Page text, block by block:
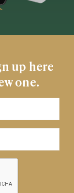
up here
one.